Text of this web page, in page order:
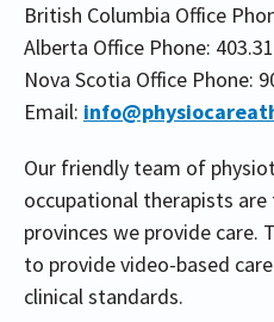
British Columbia Office
Alberta Office Phone:
Nova Scotia Office Phone:
Email:
Our friendly team of
occupational therapists
provinces we provide care.
to provide video-based
clinical standards.